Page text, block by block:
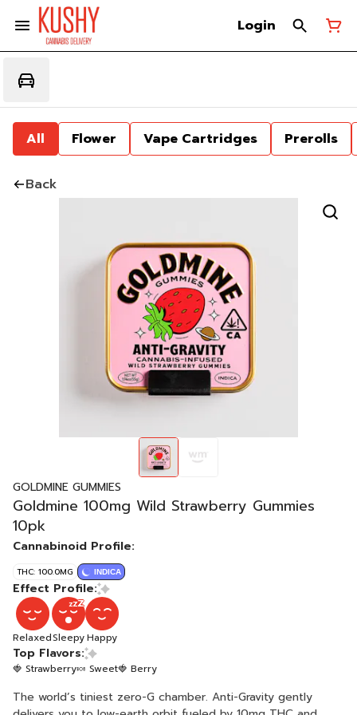
Login
All Flower Vape Cartridges Prerolls
Back
GOLDMINE GUMMIES
Goldmine 100mg Wild Strawberry Gummies
10pk
Cannabinoid Profile:
THC: 100.0MG INDICA
Effect Profile:
RelaxedSleepyHappy
Top Flavors:
🍓 Strawberry🍬 Sweet🍓 Berry
The world’s tiniest zero-G chamber. Anti-Gravity gently